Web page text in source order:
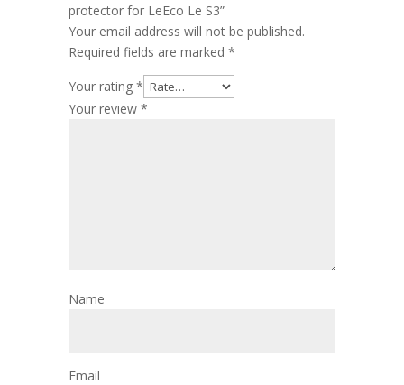
protector for LeEco Le S3”
Your email address will not be published.
Required fields are marked *
Your rating *
Your review *
Name
Email